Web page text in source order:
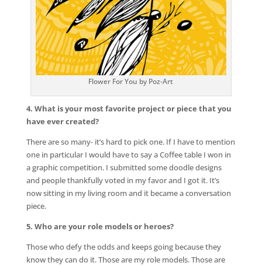
Flower For You by Poz-Art
4. What is your most favorite project or piece that you
have ever created?
There are so many- it’s hard to pick one. If I have to mention
one in particular I would have to say a Coffee table I won in
a graphic competition. I submitted some doodle designs
and people thankfully voted in my favor and I got it. It’s
now sitting in my living room and it became a conversation
piece.
5. Who are your role models or heroes?
Those who defy the odds and keeps going because they
know they can do it. Those are my role models. Those are